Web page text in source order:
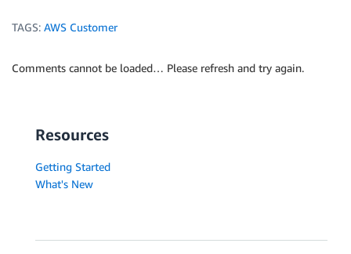
TAGS: AWS Customer
Comments cannot be loaded… Please refresh and try again.
Resources
Getting Started
What's New